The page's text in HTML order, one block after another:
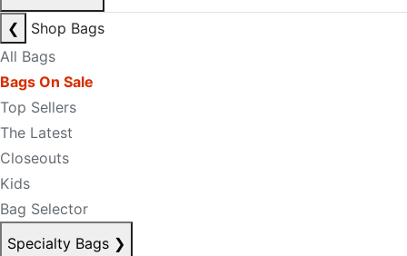
❮
Shop Bags
All Bags
Bags On Sale
Top Sellers
The Latest
Closeouts
Kids
Bag Selector
Specialty Bags ❯